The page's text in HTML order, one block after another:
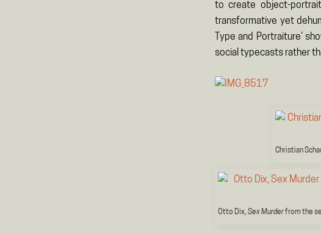
to create object-
transformative yet
Type and Portraiture’
social typecasts rather
Christian
Otto Dix, Sex Murderfrom the